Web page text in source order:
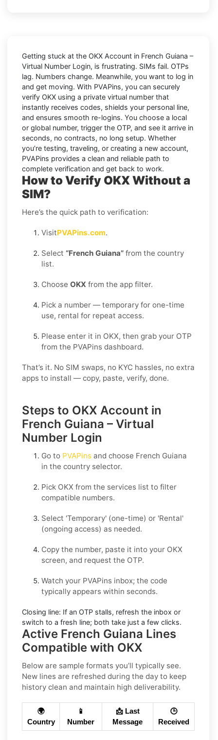
Getting stuck at the OKX Account in French Guiana –
Virtual Number Login, is frustrating. SIMs fail. OTPs
lag. Numbers change. Meanwhile, you want to log in
and get moving. With PVAPins, you can securely
verify OKX using a private virtual number that
instantly receives codes, shields your personal line,
and ensures smooth re-logins. You choose a local
or global number, trigger the OTP, and see it arrive in
seconds, no contracts, no long setup. Whether
you’re testing, traveling, or creating a new account,
PVAPins provides a clean and reliable path to
complete verification and get back to work.
How to Verify OKX Without a
SIM?
Here’s the quick path to verification:
VisitPVAPins.com.
Select “French Guiana” from the country
list.
Choose OKX from the app filter.
Pick a number — temporary for one-time
use, rental for repeat access.
Please enter it in OKX, then grab your OTP
from the PVAPins dashboard.
That’s it. No SIM swaps, no KYC hassles, no extra
apps to install — copy, paste, verify, done.
Steps to OKX Account in
French Guiana – Virtual
Number Login
Go to PVAPins and choose French Guiana
in the country selector.
Pick OKX from the services list to filter
compatible numbers.
Select 'Temporary' (one-time) or 'Rental'
(ongoing access) as needed.
Copy the number, paste it into your OKX
screen, and request the OTP.
Watch your PVAPins inbox; the code
typically appears within seconds.
Closing line: If an OTP stalls, refresh the inbox or
switch to a fresh line; both take just a few clicks.
Active French Guiana Lines
Compatible with OKX
Below are sample formats you’ll typically see.
New lines are refreshed during the day to keep
history clean and maintain high deliverability.
🌍
Country
📱
Number
📩 Last
Message
🕒
Received